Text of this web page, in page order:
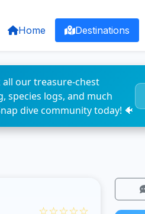
Home Destinations
our treasure-chest
species logs, and much
dive community today! 🐠
☆☆☆☆☆